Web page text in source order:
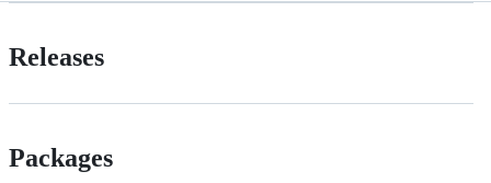
Releases
Packages